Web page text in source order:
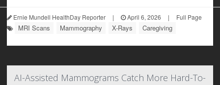
Ernie Mundell HealthDay Reporter | April 6, 2026 | Full Page
MRI Scans Mammography X-Rays Caregiving
AI-Assisted Mammograms Catch More Hard-To-